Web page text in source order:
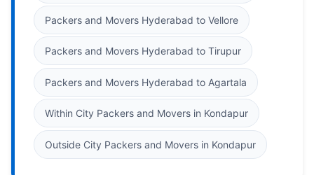
Packers and Movers Hyderabad to Vellore
Packers and Movers Hyderabad to Tirupur
Packers and Movers Hyderabad to Agartala
Within City Packers and Movers in Kondapur
Outside City Packers and Movers in Kondapur